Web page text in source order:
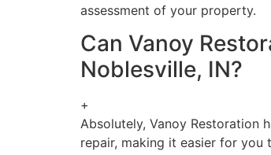
assessment of your property.
Can Vanoy
Noblesville, IN?
+
Absolutely, Vanoy Restoration
repair, making it easier for